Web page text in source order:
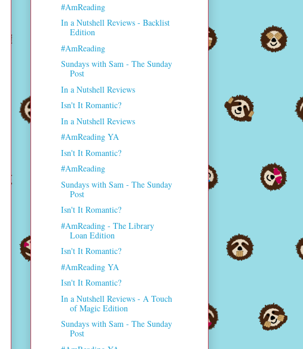
#AmReading
In a Nutshell Reviews - Backlist
Edition
#AmReading
Sundays with Sam - The Sunday
Post
In a Nutshell Reviews
Isn't It Romantic?
In a Nutshell Reviews
#AmReading YA
Isn't It Romantic?
#AmReading
Sundays with Sam - The Sunday
Post
Isn't It Romantic?
#AmReading - The Library
Loan Edition
Isn't It Romantic?
#AmReading YA
Isn't It Romantic?
In a Nutshell Reviews - A Touch
of Magic Edition
Sundays with Sam - The Sunday
Post